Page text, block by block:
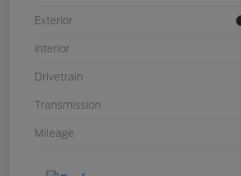
Exterior
Interior
Drivetrain
Transmission
Mileage